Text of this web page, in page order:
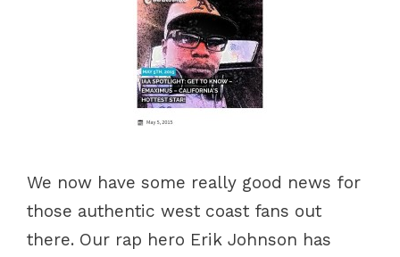
We now have some really good news for
those authentic west coast fans out
there. Our rap hero Erik Johnson has